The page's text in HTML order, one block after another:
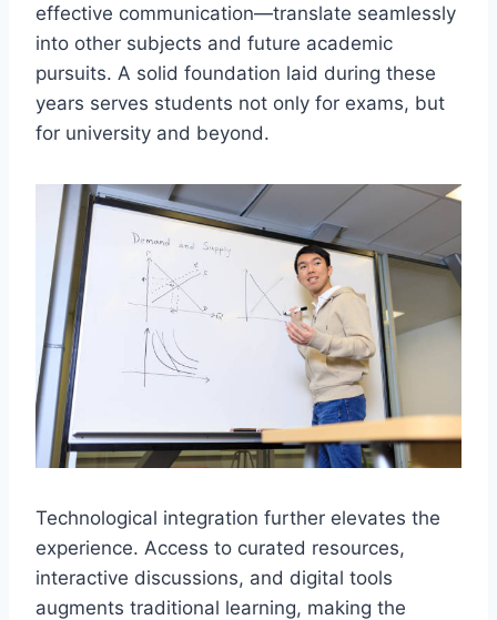
effective communication—translate seamlessly
into other subjects and future academic
pursuits. A solid foundation laid during these
years serves students not only for exams, but
for university and beyond.
Technological integration further elevates the
experience. Access to curated resources,
interactive discussions, and digital tools
augments traditional learning, making the